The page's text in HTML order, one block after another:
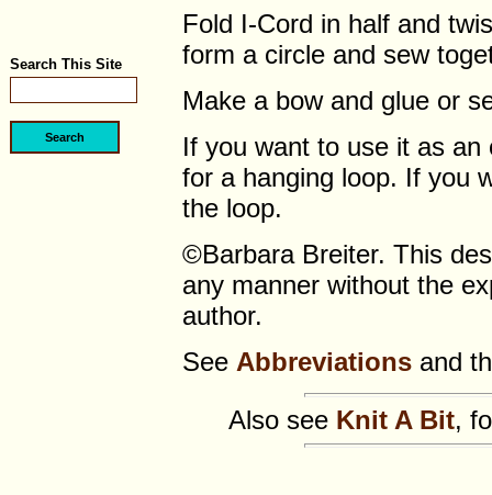
Search This Site
Fold I-Cord in half and
form a circle and sew
Make a bow and glue or
If you want to use it as
for a hanging loop. If you
the loop.
©Barbara Breiter. This
any manner without the
author.
See Abbreviationsand
Also see Knit A Bit,